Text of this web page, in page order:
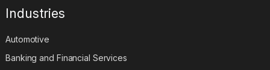
Industries
Automotive
Banking and Financial Services